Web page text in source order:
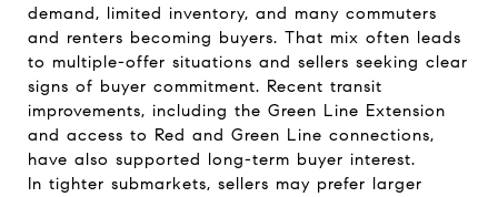
demand, limited inventory, and many commuters
and renters becoming buyers. That mix often leads
to multiple-offer situations and sellers seeking clear
signs of buyer commitment. Recent transit
improvements, including the Green Line Extension
and access to Red and Green Line connections,
have also supported long-term buyer interest.
In tighter submarkets, sellers may prefer larger